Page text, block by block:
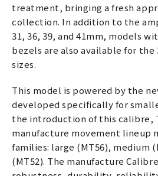
treatment, bringing a fresh
collection. In addition to the
31, 36, 39, and 41mm, models
bezels are also available for the
sizes.
This model is powered by the
developed specifically for
the introduction of this calibre,
manufacture movement lineup
families: large (MT56), medium
(MT52). The manufacture